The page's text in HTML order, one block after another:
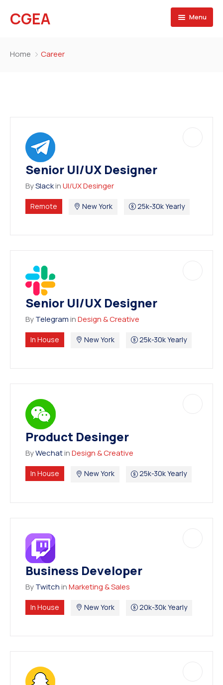
CGEA Menu
Home Career
Senior UI/UX Designer
BySlackinUI/UX Desinger
Remote New York 25k-30k Yearly
Senior UI/UX Designer
ByTelegraminDesign & Creative
In House New York 25k-30k Yearly
Product Desinger
ByWechatinDesign & Creative
In House New York 25k-30k Yearly
Business Developer
ByTwitchinMarketing & Sales
In House New York 20k-30k Yearly